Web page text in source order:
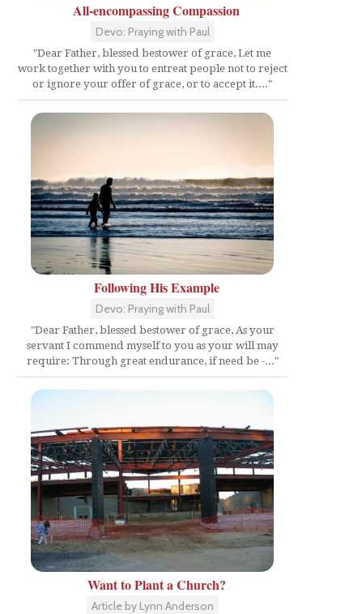
All-encompassing Compassion
Devo: Praying with Paul
"Dear Father, blessed bestower of grace, Let me
work together with you to entreat people not to reject
or ignore your offer of grace, or to accept it...."
Following His Example
Devo: Praying with Paul
"Dear Father, blessed bestower of grace, As your
servant I commend myself to you as your will may
require: Through great endurance, if need be -..."
Want to Plant a Church?
Article by Lynn Anderson